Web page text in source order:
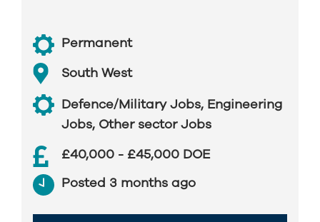
Permanent
South West
Defence/Military Jobs, Engineering
Jobs, Other sector Jobs
£40,000 - £45,000 DOE
Posted 3 months ago